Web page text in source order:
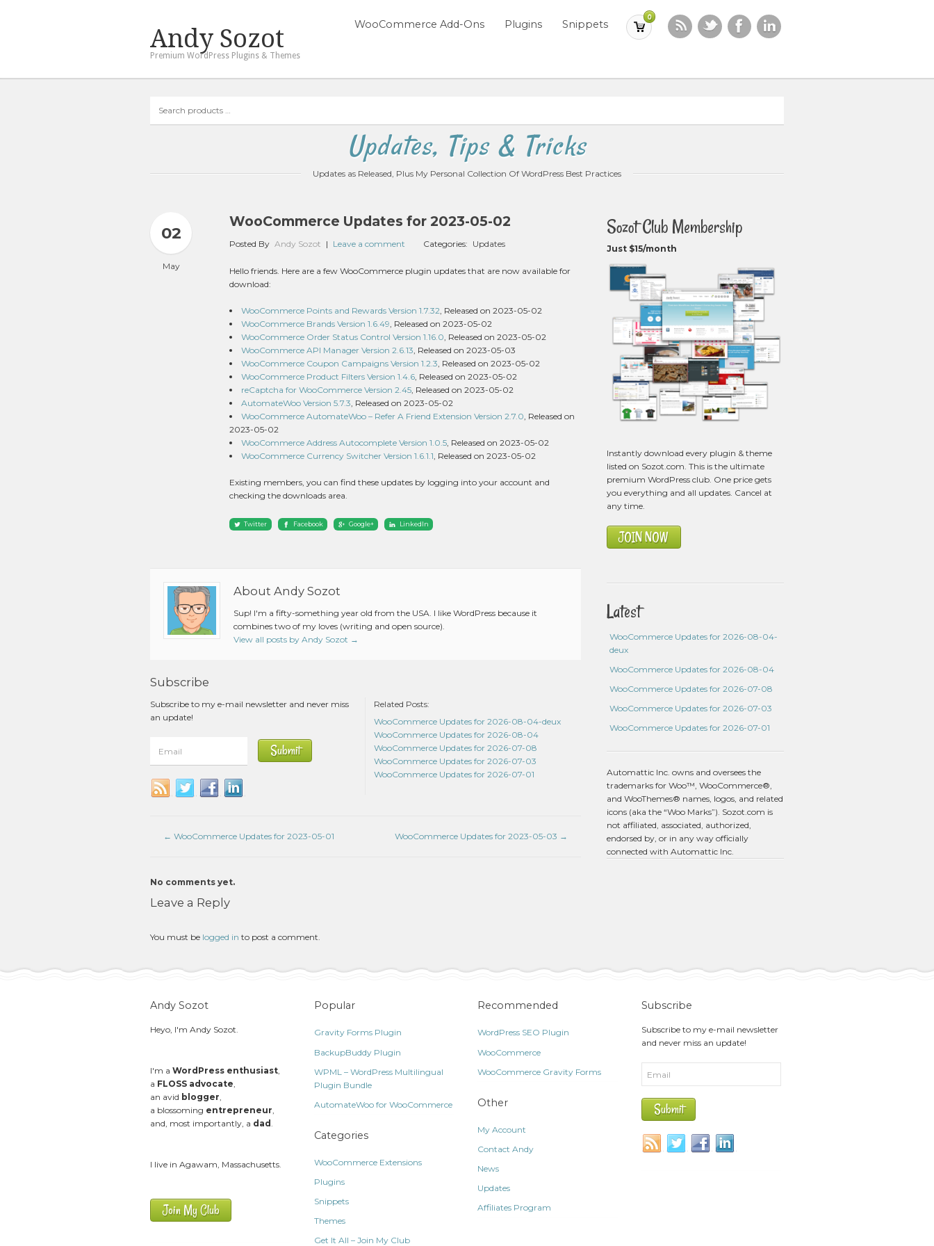
Andy Sozot
Premium WordPress Plugins & Themes
WooCommerce Add-Ons Plugins Snippets
0
products
Updates, Tips & Tricks
Updates as Released, Plus My Personal Collection Of WordPress Best Practices
WooCommerce Updates for 2023-05-02
Posted By Andy Sozot | Leave a comment Categories: Updates
02
May
Hello friends. Here are a few WooCommerce plugin updates that are now available for
download:
WooCommerce Points and Rewards Version 1.7.32 , Released on 2023-05-02
WooCommerce Brands Version 1.6.49 , Released on 2023-05-02
WooCommerce Order Status Control Version 1.16.0 , Released on 2023-05-02
WooCommerce API Manager Version 2.6.13 , Released on 2023-05-03
WooCommerce Coupon Campaigns Version 1.2.3 , Released on 2023-05-02
WooCommerce Product Filters Version 1.4.6 , Released on 2023-05-02
reCaptcha for WooCommerce Version 2.45 , Released on 2023-05-02
AutomateWoo Version 5.7.3 , Released on 2023-05-02
WooCommerce AutomateWoo – Refer A Friend Extension Version 2.7.0 , Released on
2023-05-02
WooCommerce Address Autocomplete Version 1.0.5 , Released on 2023-05-02
WooCommerce Currency Switcher Version 1.6.1.1 , Released on 2023-05-02
Existing members, you can find these updates by logging into your account and
checking the downloads area.
Twitter Facebook Google+ LinkedIn
About Andy Sozot
Sup! I'm a fifty-something year old from the USA. I like WordPress because it
combines two of my loves (writing and open source).
View all posts by Andy Sozot →
Subscribe
Subscribe to my e-mail newsletter and never miss
an update!
Related Posts:
WooCommerce Updates for 2026-08-04-deux
WooCommerce Updates for 2026-08-04
WooCommerce Updates for 2026-07-08
WooCommerce Updates for 2026-07-03
WooCommerce Updates for 2026-07-01
← WooCommerce Updates for 2023-05-01 WooCommerce Updates for 2023-05-03 →
No comments yet.
Leave a Reply
You must be logged in to post a comment.
Sozot Club Membership
Just $15/month
Instantly download every plugin & theme
listed on Sozot.com. This is the ultimate
premium WordPress club. One price gets
you everything and all updates. Cancel at
any time.
JOIN NOW
Latest
WooCommerce Updates for 2026-08-04-
deux
WooCommerce Updates for 2026-08-04
WooCommerce Updates for 2026-07-08
WooCommerce Updates for 2026-07-03
WooCommerce Updates for 2026-07-01
Automattic Inc. owns and oversees the
trademarks for Woo™, WooCommerce®,
and WooThemes® names, logos, and related
icons (aka the “Woo Marks”). Sozot.com is
not affiliated, associated, authorized,
endorsed by, or in any way officially
connected with Automattic Inc.
Andy Sozot
Heyo, I'm Andy Sozot.
I'm aWordPress enthusiast
a FLOSS advocate
an avid blogger
a blossoming entrepreneur
and, most importantly, a dad
I live in Agawam, Massachusetts.
Join My Club
Popular
Gravity Forms Plugin
BackupBuddy Plugin
WPML – WordPress Multilingual
Plugin Bundle
AutomateWoo for WooCommerce
Categories
WooCommerce Extensions
Plugins
Snippets
Themes
Get It All – Join My Club
Recommended
WordPress SEO Plugin
WooCommerce
WooCommerce Gravity Forms
Other
My Account
Contact Andy
News
Updates
Affiliates Program
Subscribe
Subscribe to my e-mail newsletter
and never miss an update!